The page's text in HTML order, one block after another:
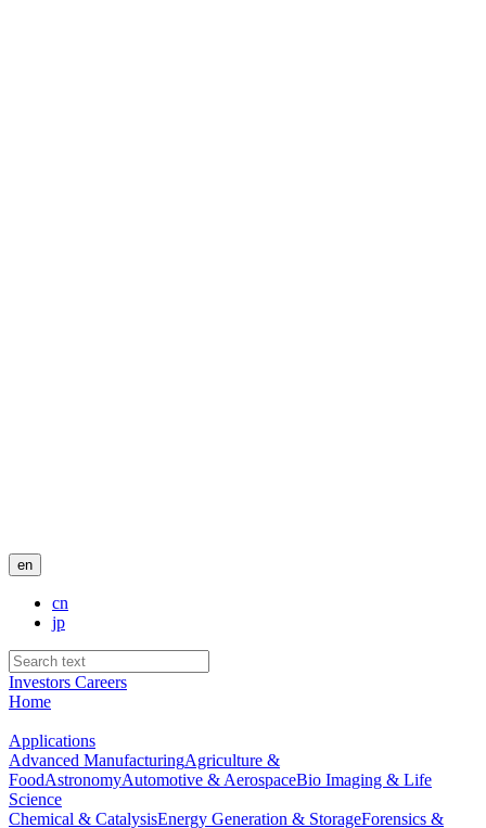
en
cn
jp
Investors Careers
Home
Applications
Advanced ManufacturingAgriculture &
FoodAstronomyAutomotive & AerospaceBio Imaging & Life
Science
Chemical & CatalysisEnergy Generation & StorageForensics &